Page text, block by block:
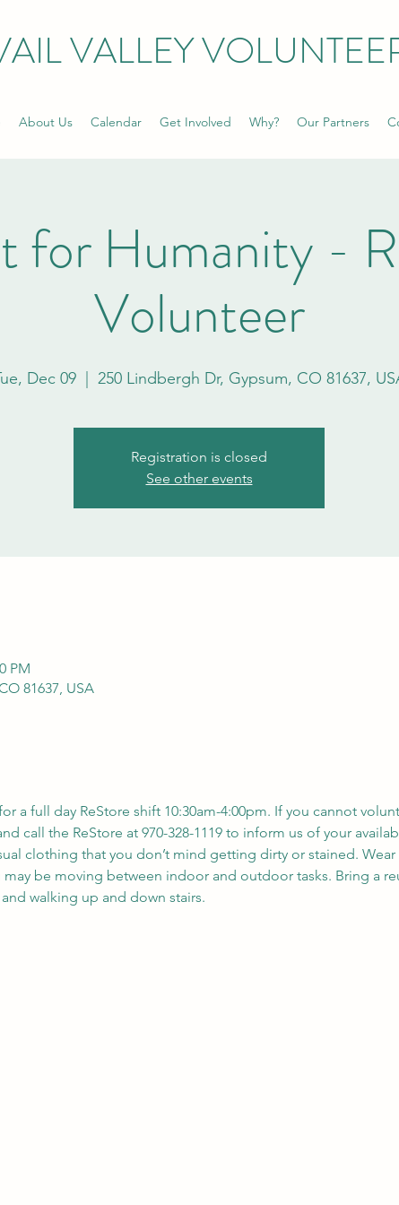
VALLEY
About Us Calendar Get Involved Why? Our Partners
for Humanity -
Volunteer
Dec 09
  |
250 Lindbergh Dr, Gypsum, CO 81637,
Registration is closed
See other events
PM
81637, USA
a full day ReStore shift 10:30am-4:00pm. If you cannot
call the ReStore at 970-328-1119 to inform us of your
clothing that you don’t mind getting dirty or stained.
may be moving between indoor and outdoor tasks. Bring a
walking up and down stairs.